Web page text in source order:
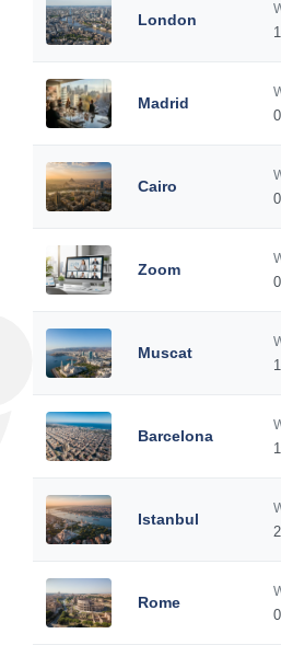
London
Madrid
Cairo
Zoom
Muscat
Barcelona
Istanbul
Rome